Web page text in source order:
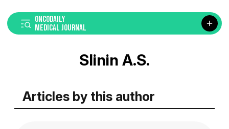
ONCODAILY
MEDICAL JOURNAL
Slinin A.S.
Articles by this author